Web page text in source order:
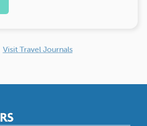
Visit Travel Journals